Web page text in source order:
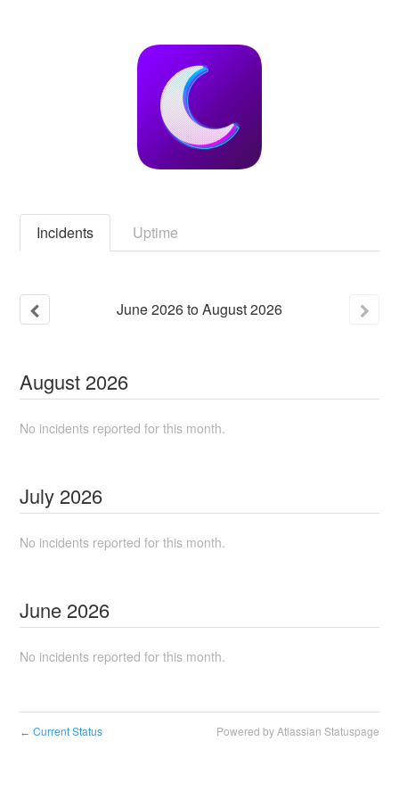
Incidents Uptime
June2026toAugust2026
August 2026
No incidents reported for this month.
July 2026
No incidents reported for this month.
June 2026
No incidents reported for this month.
← Current Status Powered by Atlassian Statuspage